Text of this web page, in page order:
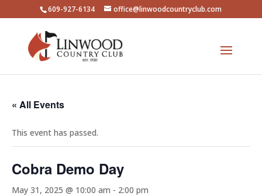
609-927-6134 office@linwoodcountryclub.com
« All Events
This event has passed.
Cobra Demo Day
May 31, 2025 @ 10:00 am - 2:00 pm